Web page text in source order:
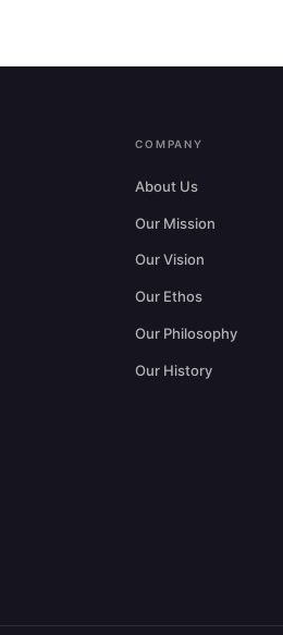
COMPANY
About Us
Our Mission
Our Vision
Our Ethos
Our Philosophy
Our History